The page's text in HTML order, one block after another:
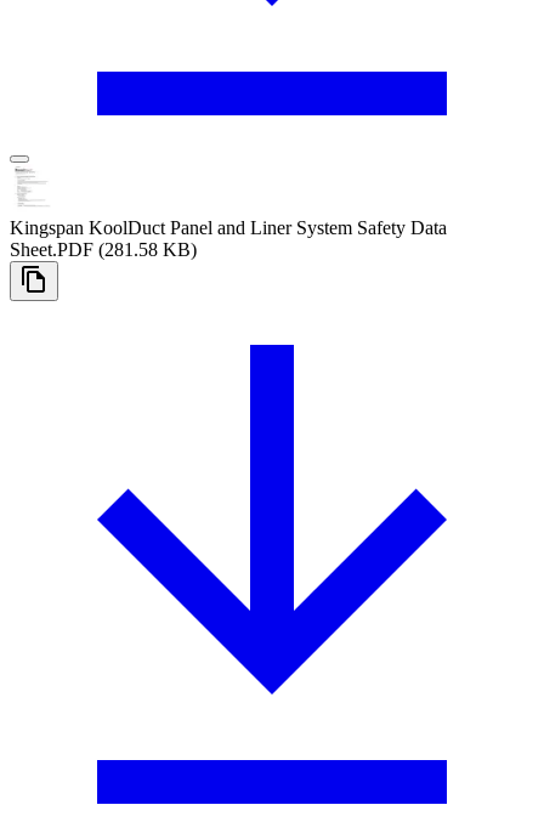
Kingspan KoolDuct Panel and Liner System Safety Data
Sheet.PDF (281.58 KB)